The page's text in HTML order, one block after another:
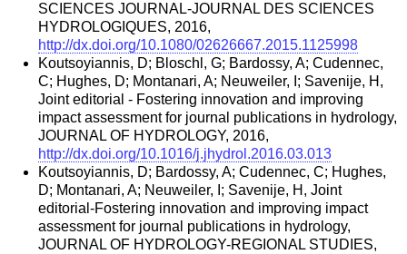
SCIENCES JOURNAL-JOURNAL DES SCIENCES
HYDROLOGIQUES, 2016,
http://dx.doi.org/10.1080/02626667.2015.1125998
Koutsoyiannis, D; Bloschl, G; Bardossy, A; Cudennec,
C; Hughes, D; Montanari, A; Neuweiler, I; Savenije, H,
Joint editorial - Fostering innovation and improving
impact assessment for journal publications in hydrology,
JOURNAL OF HYDROLOGY, 2016,
http://dx.doi.org/10.1016/j.jhydrol.2016.03.013
Koutsoyiannis, D; Bardossy, A; Cudennec, C; Hughes,
D; Montanari, A; Neuweiler, I; Savenije, H, Joint
editorial-Fostering innovation and improving impact
assessment for journal publications in hydrology,
JOURNAL OF HYDROLOGY-REGIONAL STUDIES,